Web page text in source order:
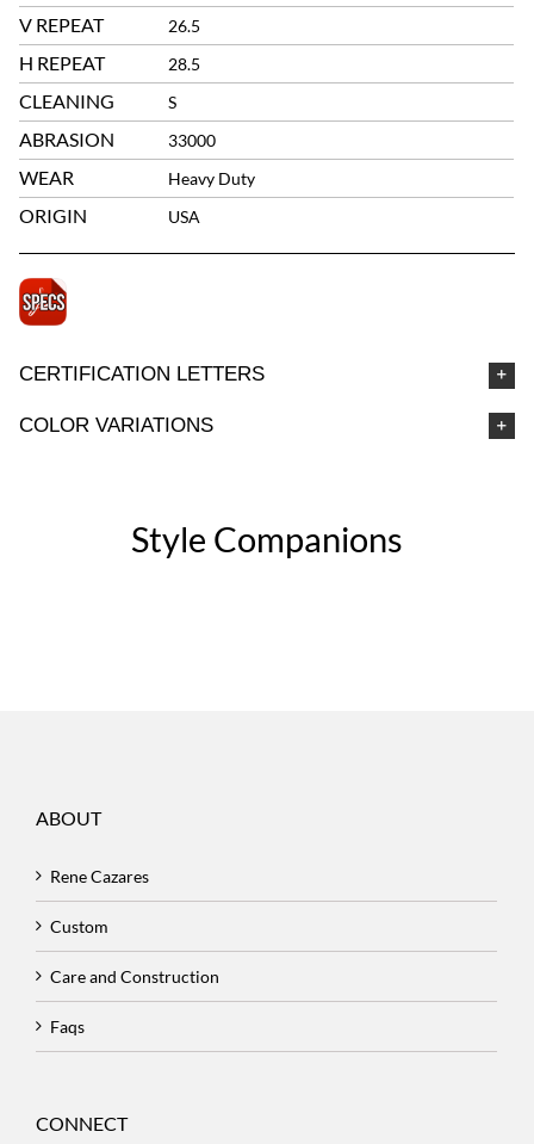
V REPEAT 26.5
H REPEAT 28.5
CLEANING S
ABRASION 33000
WEAR Heavy Duty
ORIGIN USA
CERTIFICATION LETTERS
COLOR VARIATIONS
Style Companions
ABOUT
Rene Cazares
Custom
Care and Construction
Faqs
CONNECT